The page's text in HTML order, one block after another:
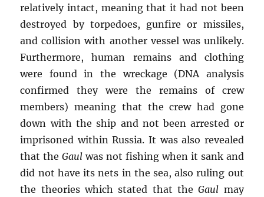
relatively intact, meaning that it had not been
destroyed by torpedoes, gunfire or missiles,
and collision with another vessel was unlikely.
Furthermore, human remains and clothing
were found in the wreckage (DNA analysis
confirmed they were the remains of crew
members) meaning that the crew had gone
down with the ship and not been arrested or
imprisoned within Russia. It was also revealed
that theGaul was not fishing when it sank and
did not have its nets in the sea, also ruling out
the theories which stated that theGaul may